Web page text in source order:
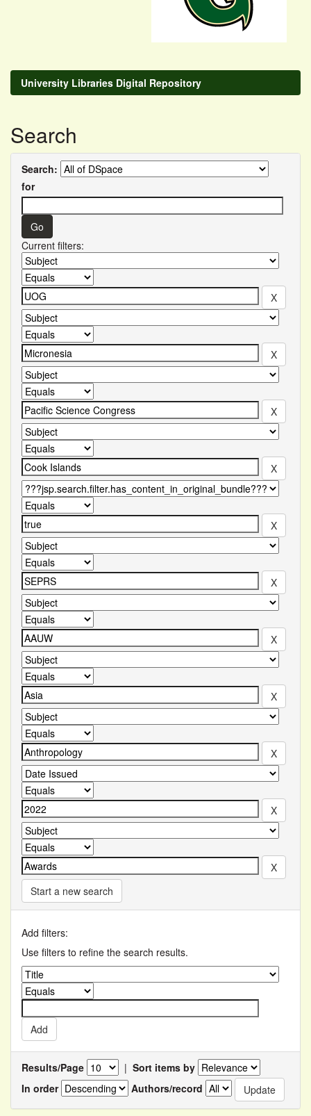
University Libraries Digital Repository
Search
Search:
for
Current filters:
Start a new search
Add filters:
Use filters to refine the search results.
Results/Page | Sort items by
In order
Authors/record